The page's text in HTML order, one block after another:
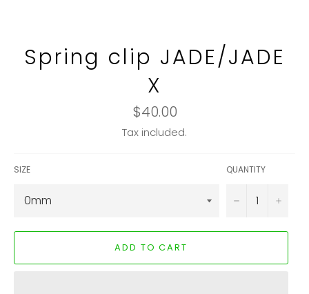
Spring clip JADE/JADE
X
Regular
price
$40.00
Tax included.
SIZE QUANTITY
− +
ADD TO CART